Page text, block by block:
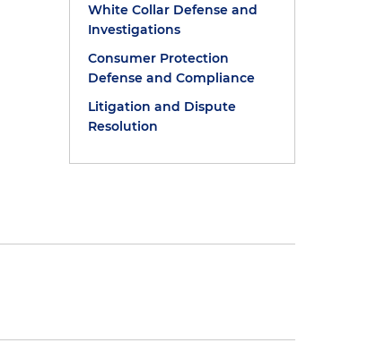
White Collar Defense and
Investigations
Consumer Protection
Defense and Compliance
Litigation and Dispute
Resolution